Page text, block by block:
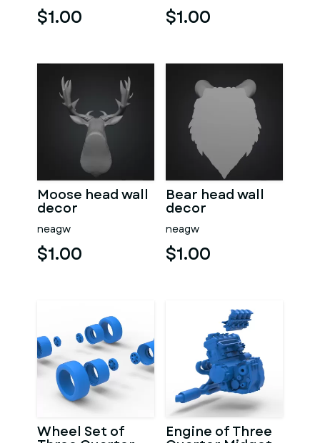
$1.00 $1.00
Moose head wall
decor
neagw
$1.00
Bear head wall
decor
neagw
$1.00
Wheel Set of Engine of Three